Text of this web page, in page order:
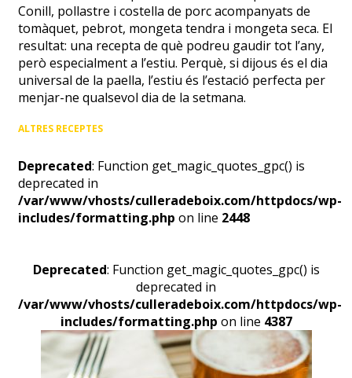
Conill, pollastre i costella de porc acompanyats de
tomàquet, pebrot, mongeta tendra i mongeta seca. El
resultat: una recepta de què podreu gaudir tot l’any,
però especialment a l’estiu. Perquè, si dijous és el dia
universal de la paella, l’estiu és l’estació perfecta per
menjar-ne qualsevol dia de la setmana.
ALTRES RECEPTES
Deprecated: Function get_magic_quotes_gpc() is
deprecated in
/var/www/vhosts/culleradeboix.com/httpdocs/wp-
includes/formatting.php on line 2448
Deprecated: Function get_magic_quotes_gpc() is
deprecated in
/var/www/vhosts/culleradeboix.com/httpdocs/wp-
includes/formatting.php on line 4387